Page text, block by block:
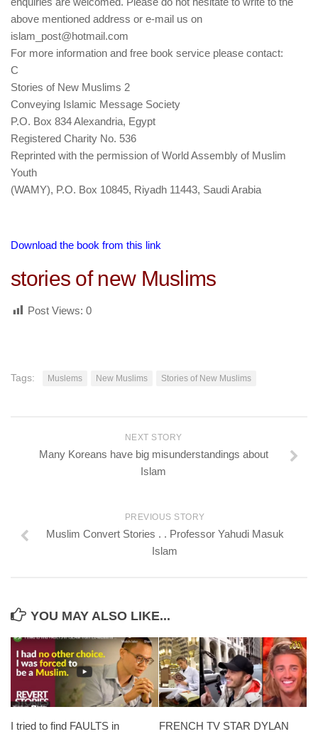
above mentioned address or e-mail us on
islam_post@hotmail.com
For more information and free book service please contact:
C
Stories of New Muslims 2
Conveying Islamic Message Society
P.O. Box 834 Alexandria, Egypt
Registered Charity No. 536
Reprinted with the permission of World Assembly of Muslim
Youth
(WAMY), P.O. Box 10845, Riyadh 11443, Saudi Arabia
Download the book from this link
stories of new Muslims
Post Views: 0
Tags: Muslems New Muslims Stories of New Muslims
NEXT STORY
Many Koreans have big misunderstandings about
Islam
PREVIOUS STORY
Muslim Convert Stories . . Professor Yahudi Masuk
Islam
YOU MAY ALSO LIKE...
I tried to find FAULTS in
FRENCH TV STAR DYLAN